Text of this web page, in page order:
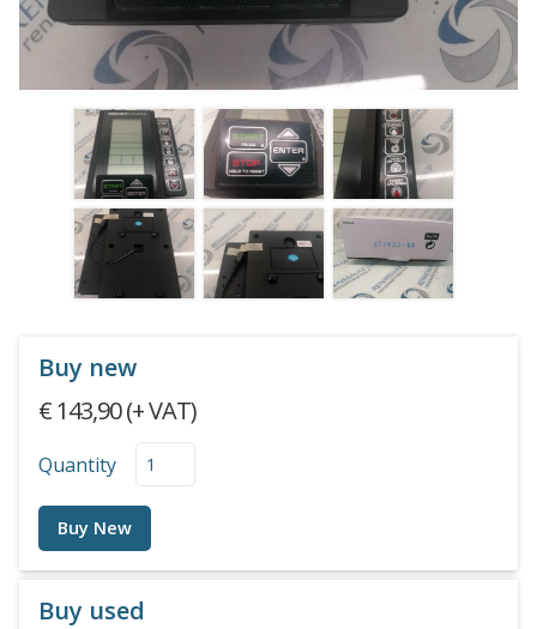
Buy new
€ 143,90 (+ VAT)
Quantity
Buy New
Buy used